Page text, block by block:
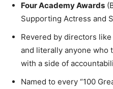
Four Academy Awards
Supporting Actress and
Revered by directors like
and literally anyone who
with a side of
Named to every “100